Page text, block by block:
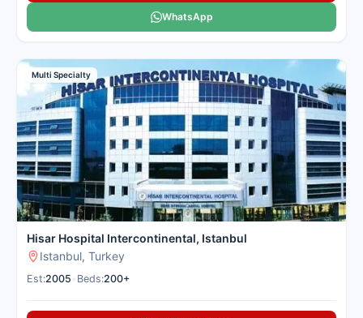
WhatsApp
Multi Specialty
Hisar Hospital Intercontinental, Istanbul
Istanbul, Turkey
Est:2005 Beds:200+